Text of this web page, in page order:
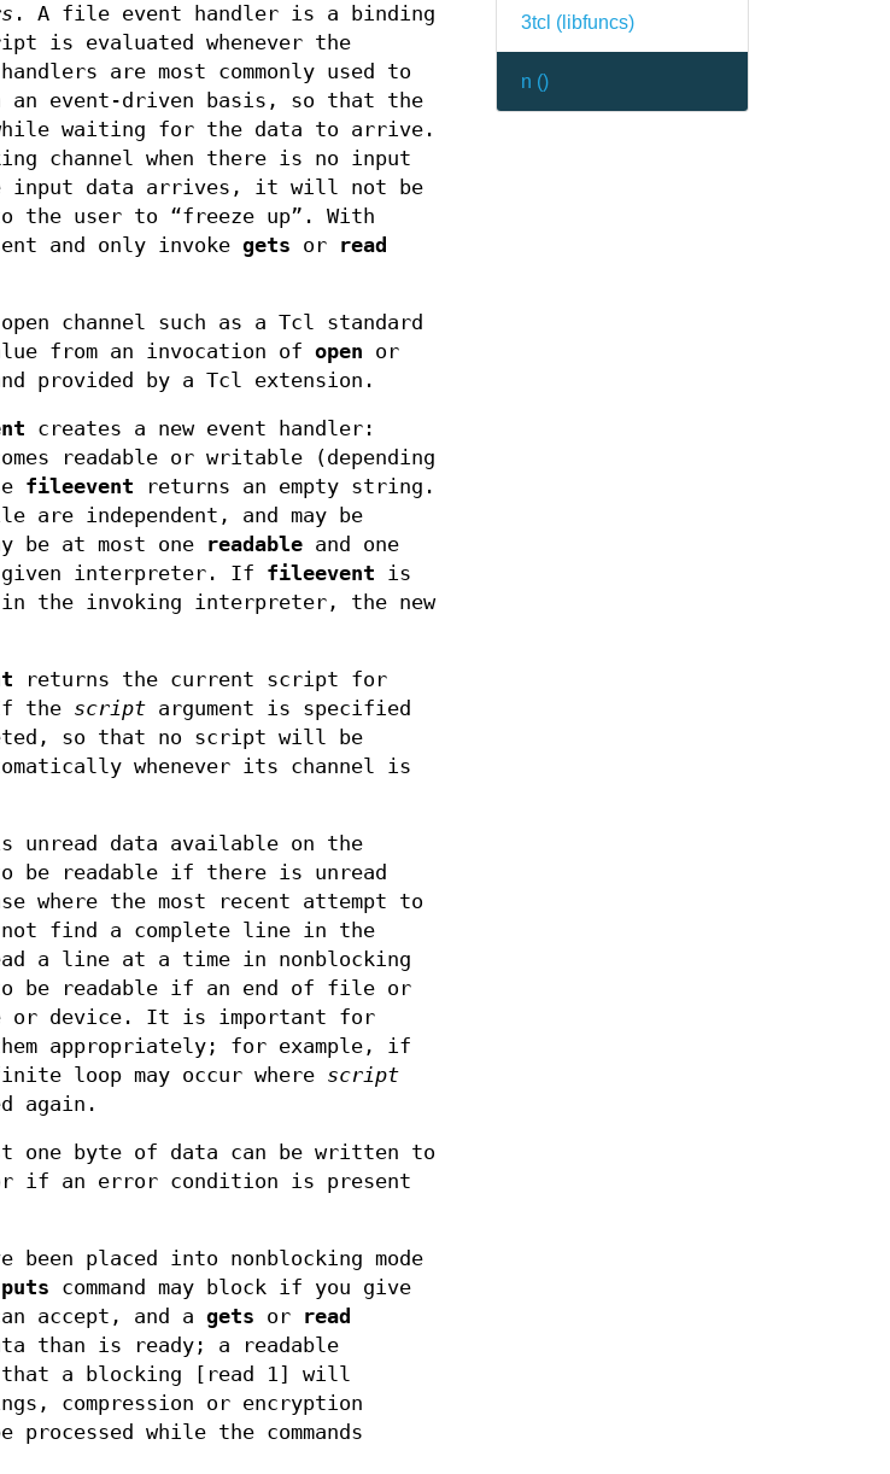
3tcl ( libfuncs)
n ()
. A file event handler is a binding
is evaluated whenever the
are most commonly used to
an event-driven basis, so that the
waiting for the data to arrive.
channel when there is no input
input data arrives, it will not be
user to “freeze up”. With
and only invoke gets or
read
channel such as a Tcl standard
from an invocation of open or
provided by a Tcl extension.
creates a new event handler:
readable or writable (depending
fileevent returns an empty string.
are independent, and may be
be at most one
readable and one
interpreter. If fileevent is
the invoking interpreter, the new
returns the current script for
the script argument is specified
so that no script will be
whenever its channel is
unread data available on the
be readable if there is unread
where the most recent attempt to
find a complete line in the
a line at a time in nonblocking
to be readable if an end of file or
or device. It is important for
appropriately; for example, if
loop may occur where script
again.
one byte of data can be written to
if an error condition is present
placed into nonblocking mode
puts command may block if you give
accept, and a gets or
read
than is ready; a readable
that a blocking [read 1] will
compression or encryption
while the commands